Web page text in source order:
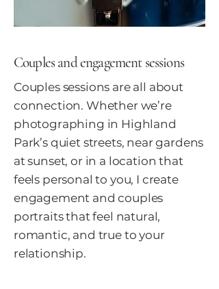
Couples and engagement sessions
Couples sessions are all about
connection. Whether we’re
photographing in Highland
Park’s quiet streets, near gardens
at sunset, or in a location that
feels personal to you, I create
engagement and couples
portraits that feel natural,
romantic, and true to your
relationship.